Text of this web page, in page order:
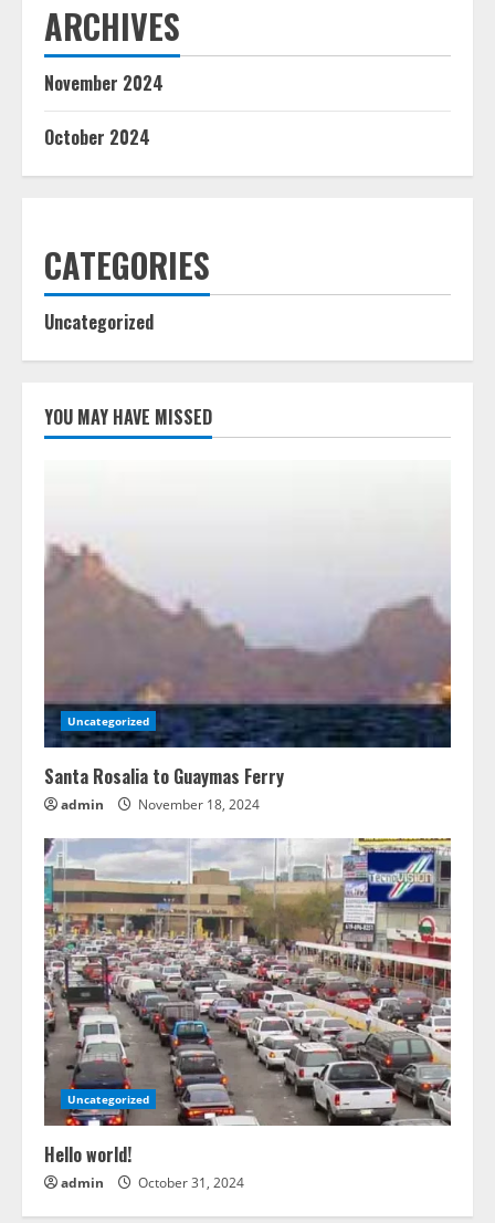
ARCHIVES
November 2024
October 2024
CATEGORIES
Uncategorized
YOU MAY HAVE MISSED
Uncategorized
Santa Rosalia to Guaymas Ferry
admin November 18, 2024
Uncategorized
Hello world!
admin October 31, 2024